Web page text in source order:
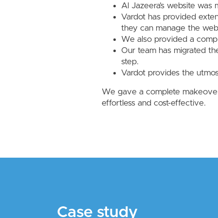
Al Jazeera’s website
Vardot has provided
they can manage the
We also provided a
Our team has migrated
step.
Vardot provides the
We gave a complete
effortless and cost-effective.
Case study
Case study